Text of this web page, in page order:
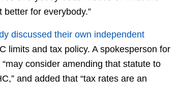
better for everybody.”
discussed their own independent
limits and tax policy. A spokesperson for
consider amending that statute to
and added that “tax rates are an